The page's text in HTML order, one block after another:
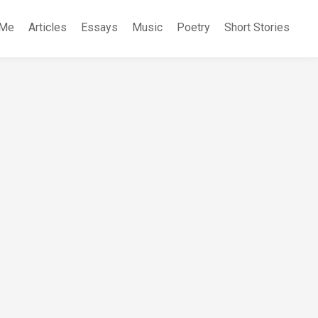
Articles Essays Music Poetry Short Stories